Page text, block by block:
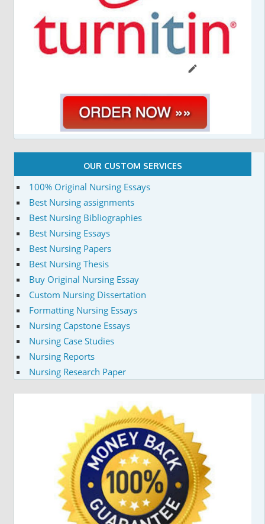
OUR CUSTOM SERVICES
100% Original Nursing Essays
Best Nursing assignments
Best Nursing Bibliographies
Best Nursing Essays
Best Nursing Papers
Best Nursing Thesis
Buy Original Nursing Essay
Custom Nursing Dissertation
Formatting Nursing Essays
Nursing Capstone Essays
Nursing Case Studies
Nursing Reports
Nursing Research Paper